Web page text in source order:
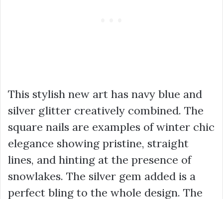
This stylish new art has navy blue and
silver glitter creatively combined. The
square nails are examples of winter chic
elegance showing pristine, straight
lines, and hinting at the presence of
snowlakes. The silver gem added is a
perfect bling to the whole design. The